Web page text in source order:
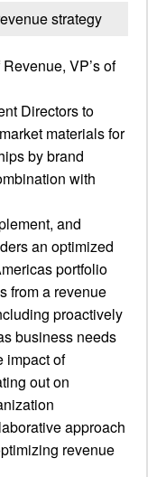
strategy
VP’s of
Directors to
materials for
by brand
with
and
an optimized
portfolio
from a revenue
proactively
business needs
impact of
out on
approach
revenue